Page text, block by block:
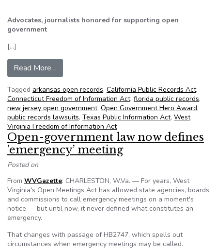
Advocates, journalists honored for supporting open
government
[…]
Read More…
Tagged arkansas open records, California Public Records Act,
Connecticut Freedom of Information Act, florida public records,
new jersey open government, Open Government Hero Award,
public records lawsuits, Texas Public Information Act, West
Virginia Freedom of Information Act
Open-government law now defines
’emergency’ meeting
Posted on
From WVGazette: CHARLESTON, W.Va. — For years, West
Virginia's Open Meetings Act has allowed state agencies, boards
and commissions to call emergency meetings on a moment's
notice — but until now, it never defined what constitutes an
emergency.
That changes with passage of HB2747, which spells out
circumstances when emergency meetings may be called.